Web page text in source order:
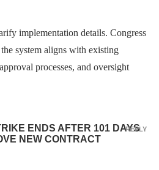
implementation details. Congress
system aligns with existing
processes, and oversight
ENDS AFTER 101 DAYS
NEW CONTRACT
REPLY